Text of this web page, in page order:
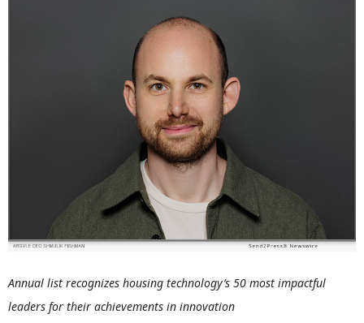
Annual list recognizes housing technology’s 50 most impactful
leaders for their achievements in innovation